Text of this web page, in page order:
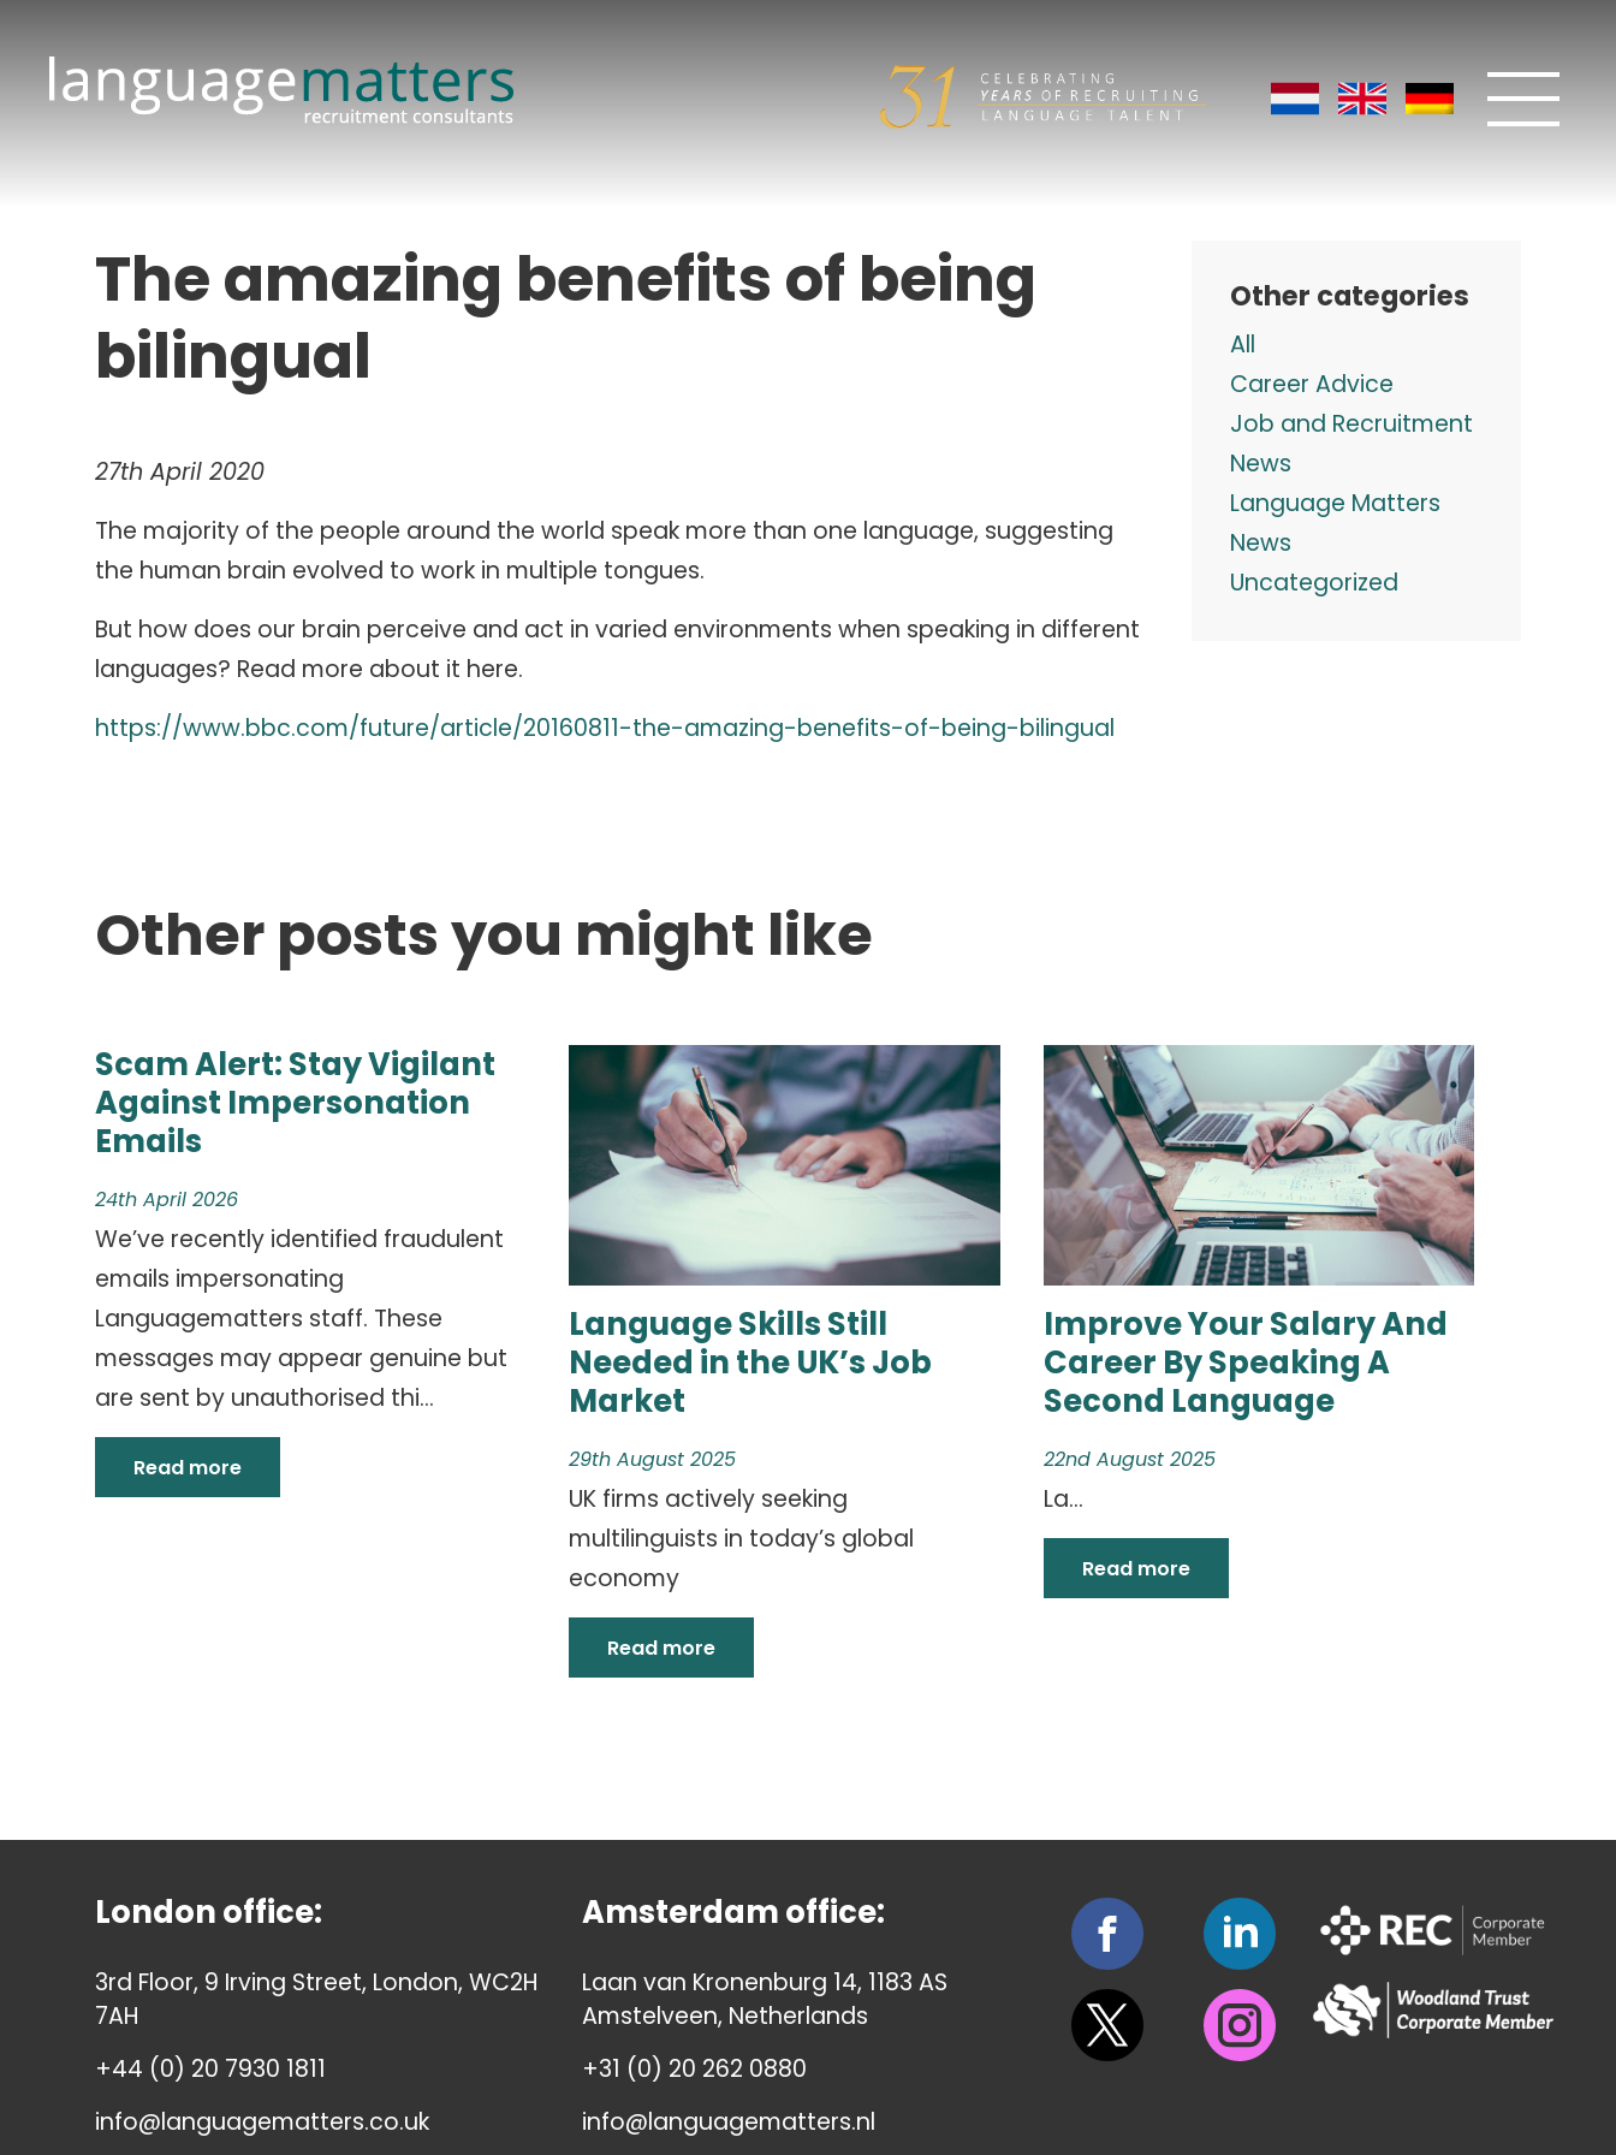
The amazing benefits of being
bilingual
27th April 2020
The majority of the people around the world speak more than one language, suggesting
the human brain evolved to work in multiple tongues.
But how does our brain perceive and act in varied environments when speaking in different
languages? Read more about it here.
https://www.bbc.com/future/article/20160811-the-amazing-benefits-of-being-bilingual
Other categories
All
Career Advice
Job and Recruitment
News
Language Matters
News
Uncategorized
Other posts you might like
Scam Alert: Stay Vigilant
Against Impersonation
Emails
24th April 2026
We’ve recently identified fraudulent
emails impersonating
Languagematters staff. These
messages may appear genuine but
are sent by unauthorised thi...
Read more
Language Skills Still
Needed in the UK’s Job
Market
29th August 2025
UK firms actively seeking
multilinguists in today’s global
economy
Read more
Improve Your Salary And
Career By Speaking A
Second Language
22nd August 2025
La...
Read more
London office:
3rd Floor, 9 Irving Street, London, WC2H
7AH
+44 (0) 20 7930 1811
info@languagematters.co.uk
Amsterdam office:
Laan van Kronenburg 14, 1183 AS
Amstelveen, Netherlands
+31 (0) 20 262 0880
info@languagematters.nl